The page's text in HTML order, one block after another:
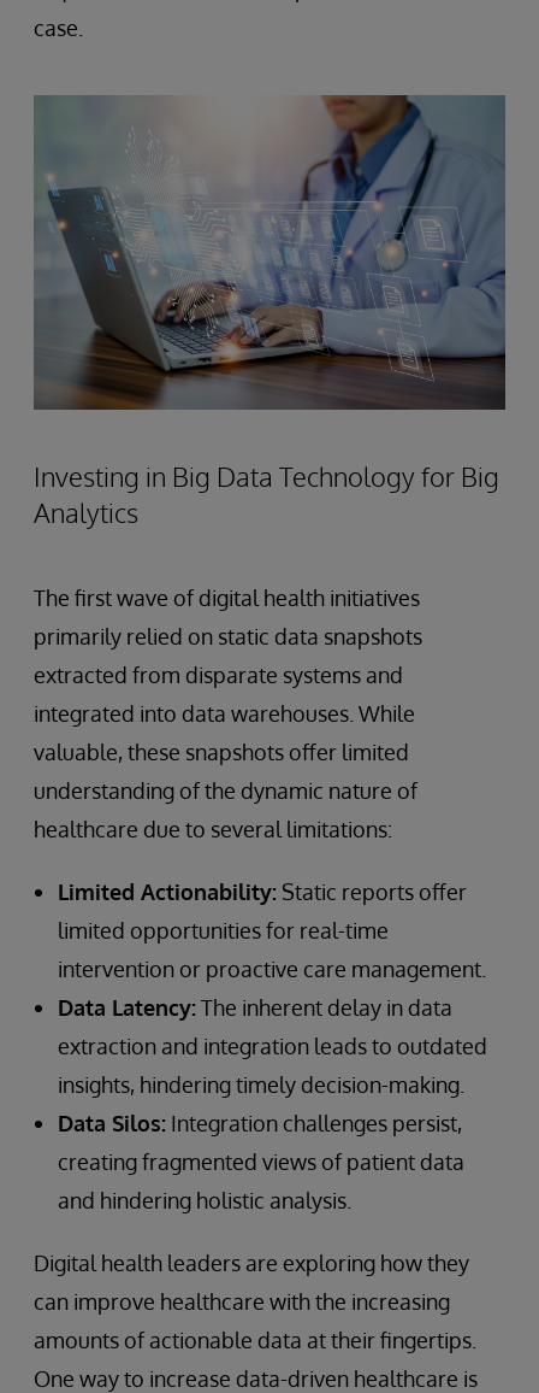
case.
Investing in Big Data Technology for Big
Analytics
The first wave of digital health initiatives
primarily relied on static data snapshots
extracted from disparate systems and
integrated into data warehouses. While
valuable, these snapshots offer limited
understanding of the dynamic nature of
healthcare due to several limitations:
Limited Actionability: Static reports offer
limited opportunities for real-time
intervention or proactive care management.
Data Latency:The inherent delay in data
extraction and integration leads to outdated
insights, hindering timely decision-making.
Data Silos: Integration challenges persist,
creating fragmented views of patient data
and hindering holistic analysis.
Digital health leaders are exploring how they
can improve healthcare with the increasing
amounts of actionable data at their fingertips.
One way to increase data-driven healthcare is